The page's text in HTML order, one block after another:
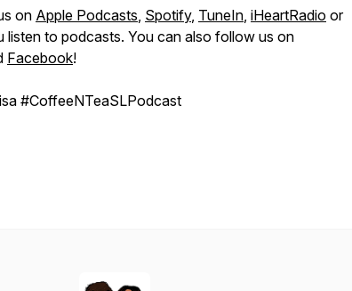
on Apple Podcasts, Spotify, TuneIn, iHeartRadio or
listen to podcasts. You can also follow us on
Facebook!
#CoffeeNTeaSLPodcast